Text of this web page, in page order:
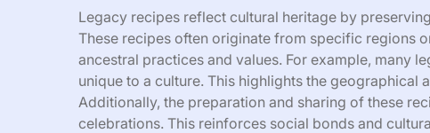
Legacy recipes reflect cultural heritage by
These recipes often originate from specific regions
ancestral practices and values. For example, many
unique to a culture. This highlights the geographical
Additionally, the preparation and sharing of these
celebrations. This reinforces social bonds and